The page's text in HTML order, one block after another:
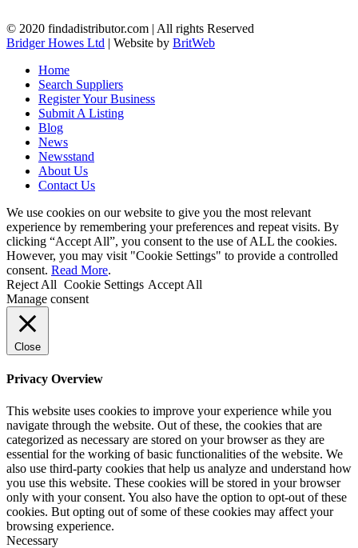
© 2020 findadistributor.com | All rights Reserved
Bridger Howes Ltd | Website by BritWeb
Home
Search Suppliers
Register Your Business
Submit A Listing
Blog
News
Newsstand
About Us
Contact Us
We use cookies on our website to give you the most relevant
experience by remembering your preferences and repeat visits. By
clicking “Accept All”, you consent to the use of ALL the cookies.
However, you may visit "Cookie Settings" to provide a controlled
consent. Read More.
Reject All Cookie Settings Accept All
Manage consent
Close
Privacy Overview
This website uses cookies to improve your experience while you
navigate through the website. Out of these, the cookies that are
categorized as necessary are stored on your browser as they are
essential for the working of basic functionalities of the website. We
also use third-party cookies that help us analyze and understand how
you use this website. These cookies will be stored in your browser
only with your consent. You also have the option to opt-out of these
cookies. But opting out of some of these cookies may affect your
browsing experience.
Necessary